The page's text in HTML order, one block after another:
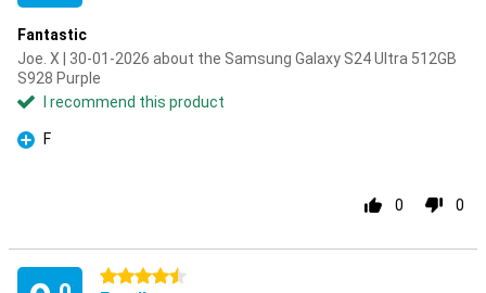
Fantastic
Joe. X | 30-01-2026 about the Samsung Galaxy S24 Ultra 512GB
S928 Purple
I recommend this product
Pro
F
0 0
4.5 stars